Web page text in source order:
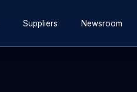
Suppliers Newsroom